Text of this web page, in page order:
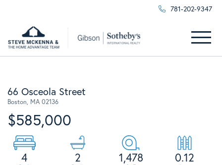
781-202-9347
Menu
66 Osceola Street
Boston, MA 02136
$585,000
4 2 1,478 0.12